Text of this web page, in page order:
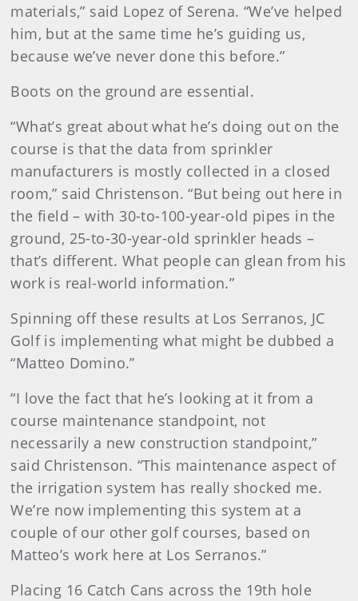
materials,” said Lopez of Serena. “We’ve helped
him, but at the same time he’s guiding us,
because we’ve never done this before.”
Boots on the ground are essential.
“What’s great about what he’s doing out on the
course is that the data from sprinkler
manufacturers is mostly collected in a closed
room,” said Christenson. “But being out here in
the field – with 30-to-100-year-old pipes in the
ground, 25-to-30-year-old sprinkler heads –
that’s different. What people can glean from his
work is real-world information.”
Spinning off these results at Los Serranos, JC
Golf is implementing what might be dubbed a
“Matteo Domino.”
“I love the fact that he’s looking at it from a
course maintenance standpoint, not
necessarily a new construction standpoint,”
said Christenson. “This maintenance aspect of
the irrigation system has really shocked me.
We’re now implementing this system at a
couple of our other golf courses, based on
Matteo’s work here at Los Serranos.”
Placing 16 Catch Cans across the 19th hole